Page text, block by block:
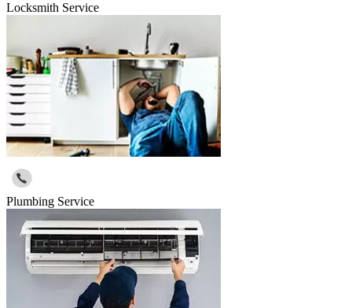
Locksmith Service
Plumbing Service